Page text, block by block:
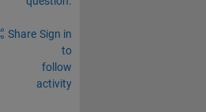
Share Sign in
to
follow
activity